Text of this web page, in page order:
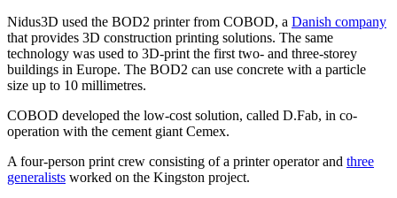
Nidus3D used the BOD2 printer from COBOD, a Danish company
that provides 3D construction printing solutions. The same
technology was used to 3D-print the first two- and three-storey
buildings in Europe. The BOD2 can use concrete with a particle
size up to 10 millimetres.
COBOD developed the low-cost solution, called D.Fab, in co-
operation with the cement giant Cemex.
A four-person print crew consisting of a printer operator and three
generalists worked on the Kingston project.